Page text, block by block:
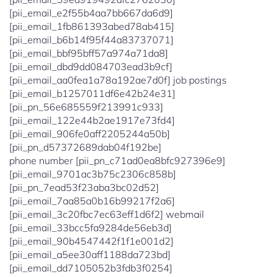
[pii_email_e2f55b4aa7bb667da6d9]
[pii_email_1fb861393abed78ab415]
[pii_email_b6b14f95f44a83737071]
[pii_email_bbf95bff57a974a71da8]
[pii_email_dbd9dd084703ead3b9cf]
[pii_email_aa0fea1a78a192ae7d0f] job postings
[pii_email_b1257011df6e42b24e31]
[pii_pn_56e685559f213991c933]
[pii_email_122e44b2ae1917e73fd4]
[pii_email_906fe0aff2205244a50b]
[pii_pn_d57372689dab04f192be]
phone number [pii_pn_c71ad0ea8bfc927396e9]
[pii_email_9701ac3b75c2306c858b]
[pii_pn_7ead53f23aba3bc02d52]
[pii_email_7aa85a0b16b99217f2a6]
[pii_email_3c20fbc7ec63eff1d6f2] webmail
[pii_email_33bcc5fa9284de56eb3d]
[pii_email_90b4547442f1f1e001d2]
[pii_email_a5ee30aff1188da723bd]
[pii_email_dd7105052b3fdb3f0254]